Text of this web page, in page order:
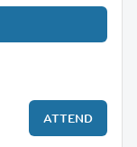
ATTEND